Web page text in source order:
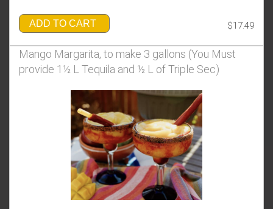
ADD TO CART $17.49
Mango Margarita, to make 3 gallons (You Must
provide 1½ L Tequila and ½ L of Triple Sec)